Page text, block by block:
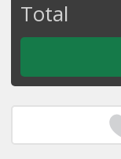
Total